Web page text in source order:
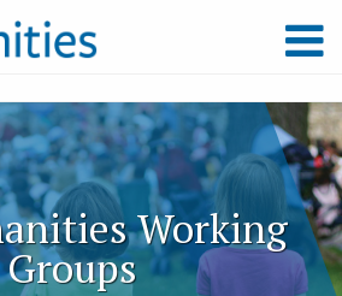
Working
Groups